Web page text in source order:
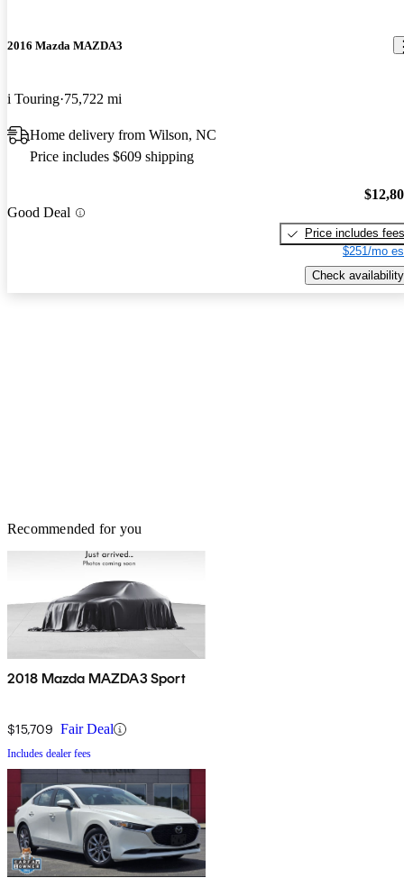
2016 Mazda MAZDA3
i Touring 75,722 mi
Home delivery from Wilson, NC
Price includes $609 shipping
Good Deal
Price includes fees
$251/mo
Check availability
Recommended for you
2018 Mazda MAZDA3 Sport
$15,709 Fair Deal
Includes dealer fees